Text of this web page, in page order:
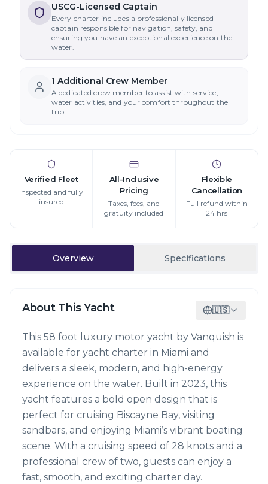
USCG-Licensed Captain
Every charter includes a professionally licensed
captain responsible for navigation, safety, and
ensuring you have an exceptional experience on the
water.
1 Additional Crew Member
A dedicated crew member to assist with service,
water activities, and your comfort throughout the
trip.
Verified Fleet
Inspected and fully
insured
All-Inclusive
Pricing
Taxes, fees, and
gratuity included
Flexible
Cancellation
Full refund within
24 hrs
Overview Specifications
About This Yacht 🇺🇸
This 58 foot luxury motor yacht by Vanquish is
available for yacht charter in Miami and
delivers a sleek, modern, and high-energy
experience on the water. Built in 2023, this
yacht features a bold open design that is
perfect for cruising Biscayne Bay, visiting
sandbars, and enjoying Miami’s vibrant boating
scene. With a cruising speed of 28 knots and a
professional crew of two, guests can enjoy a
fast, smooth, and exciting charter day.